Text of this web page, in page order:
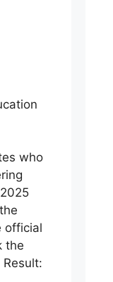
who
official
the